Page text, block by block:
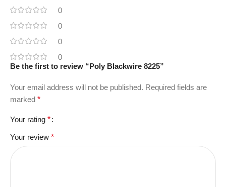
0
0
0
0
Be the first to review “Poly Blackwire 8225”
Your email address will not be published. Required fields are
marked *
Your rating *
Your review *